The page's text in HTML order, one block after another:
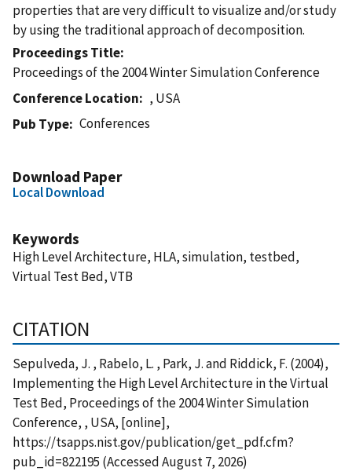
properties that are very difficult to visualize and/or study
by using the traditional approach of decomposition.
Proceedings Title
Proceedings of the 2004 Winter Simulation Conference
Conference Location
, USA
Pub Type
Conferences
Download Paper
Local Download
Keywords
High Level Architecture, HLA, simulation, testbed,
Virtual Test Bed, VTB
CITATION
Sepulveda, J. , Rabelo, L. , Park, J. and Riddick, F. (2004),
Implementing the High Level Architecture in the Virtual
Test Bed, Proceedings of the 2004 Winter Simulation
Conference, , USA, [online],
https://tsapps.nist.gov/publication/get_pdf.cfm?
pub_id=822195 (Accessed August 7, 2026)